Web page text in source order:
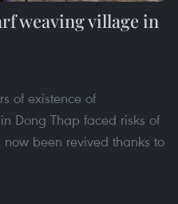
weaving village in
of existence of
Dong Thap faced risks of
been revived thanks to